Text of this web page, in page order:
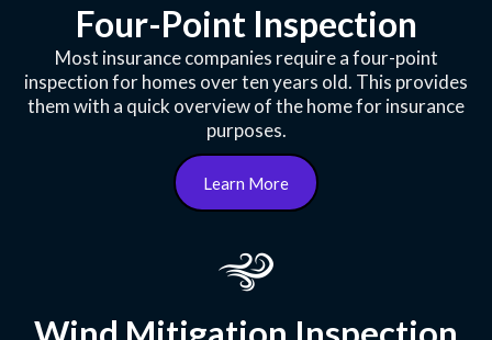
Four-Point Inspection
Most insurance companies require a four-point
inspection for homes over ten years old. This provides
them with a quick overview of the home for insurance
purposes.
Learn More